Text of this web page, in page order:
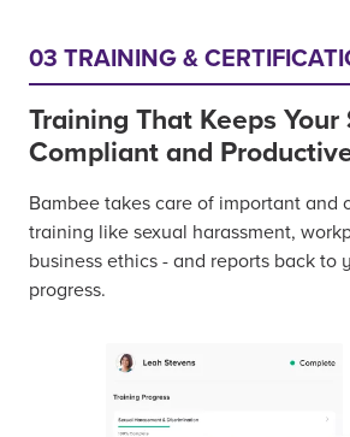
03 TRAINING &
Training That Keeps Your
Compliant and
Bambee takes care of important and
training like sexual harassment,
business ethics - and reports back to
progress.